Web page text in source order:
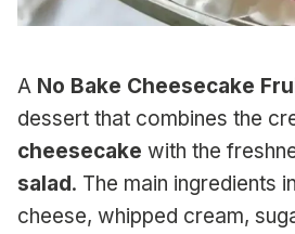
A No Bake Cheesecake
dessert that combines the
cheesecake with the
salad. The main ingredients
cheese, whipped cream,